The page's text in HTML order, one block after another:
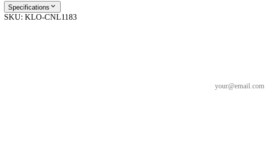
Specifications
SKU: KLO-CNL1183